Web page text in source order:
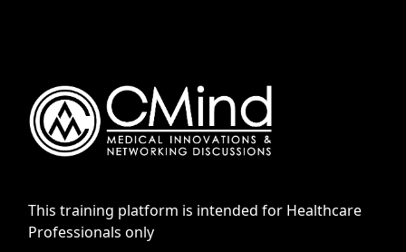
This training platform is intended for Healthcare
Professionals only